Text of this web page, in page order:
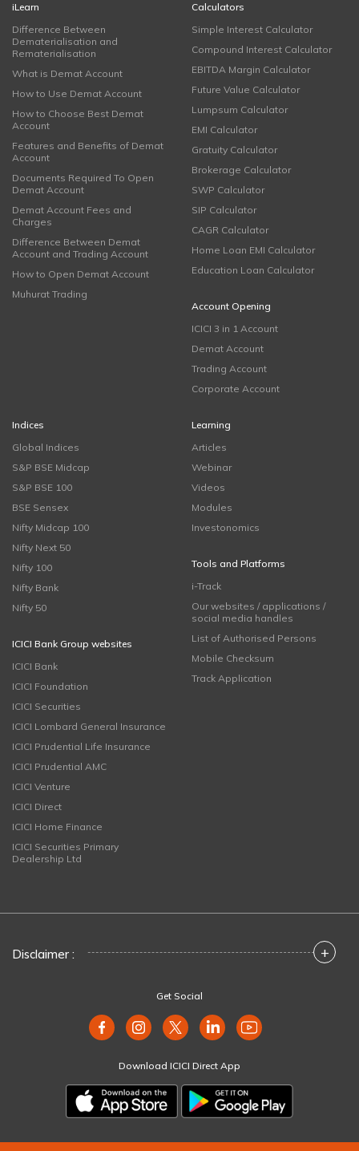
iLearn
Difference Between
Dematerialisation and
Rematerialisation
What is Demat Account
How to Use Demat Account
How to Choose Best Demat
Account
Features and Benefits of Demat
Account
Documents Required To Open
Demat Account
Demat Account Fees and
Charges
Difference Between Demat
Account and Trading Account
How to Open Demat Account
Muhurat Trading
Calculators
Simple Interest Calculator
Compound Interest Calculator
EBITDA Margin Calculator
Future Value Calculator
Lumpsum Calculator
EMI Calculator
Gratuity Calculator
Brokerage Calculator
SWP Calculator
SIP Calculator
CAGR Calculator
Home Loan EMI Calculator
Education Loan Calculator
Account Opening
ICICI 3 in 1 Account
Demat Account
Trading Account
Corporate Account
Indices
Global Indices
S&P BSE Midcap
S&P BSE 100
BSE Sensex
Nifty Midcap 100
Nifty Next 50
Nifty 100
Nifty Bank
Nifty 50
ICICI Bank Group websites
ICICI Bank
ICICI Foundation
ICICI Securities
ICICI Lombard General Insurance
ICICI Prudential Life Insurance
ICICI Prudential AMC
ICICI Venture
ICICI Direct
ICICI Home Finance
ICICI Securities Primary
Dealership Ltd
Learning
Articles
Webinar
Videos
Modules
Investonomics
Tools and Platforms
i-Track
Our websites / applications /
social media handles
List of Authorised Persons
Mobile Checksum
Track Application
Disclaimer : +
Get Social
Download ICICI Direct App